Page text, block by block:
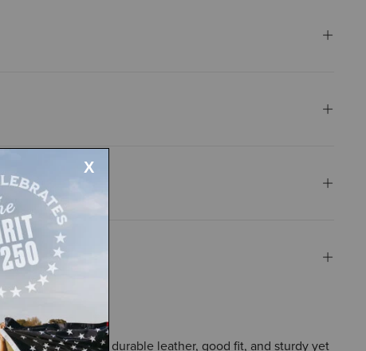
boots' smooth, durable leather, good fit, and sturdy yet